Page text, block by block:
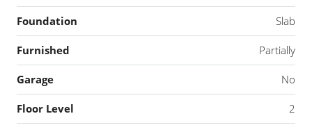
Foundation Slab
Furnished Partially
Garage No
Floor Level 2